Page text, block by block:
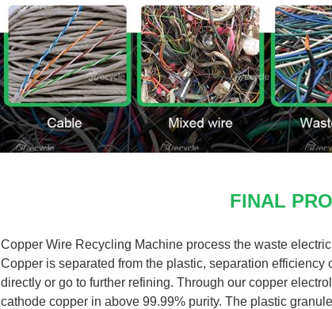
FINAL
Copper Wire Recycling Machine process the waste
Copper is separated from the plastic, separation
directly or go to further refining. Through our copper
cathode copper in above 99.99% purity. The plastic